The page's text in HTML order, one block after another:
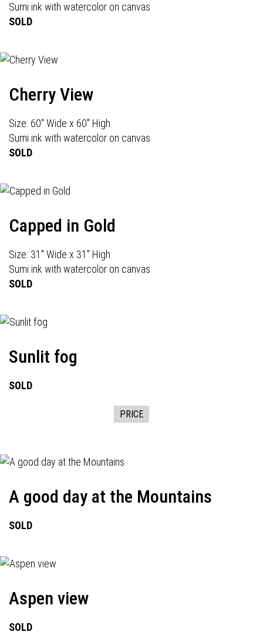
Sumi ink with watercolor on canvas
SOLD
Cherry View
Size: 60" Wide x 60" High
Sumi ink with watercolor on canvas
SOLD
Capped in Gold
Size: 31" Wide x 31" High
Sumi ink with watercolor on canvas
SOLD
Sunlit fog
SOLD
PRICE
A good day at the Mountains
SOLD
Aspen view
SOLD